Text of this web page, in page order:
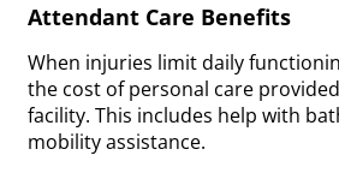
Attendant Care Benefits
When injuries limit daily
the cost of personal care
facility. This includes help with
mobility assistance.